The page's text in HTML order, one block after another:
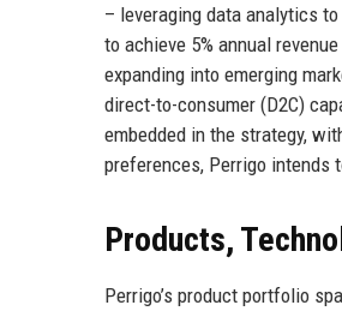
– leveraging data analytics
to achieve 5% annual
expanding into emerging
direct-to-consumer (D2C)
embedded in the strategy,
preferences, Perrigo intends
Products,
Perrigo’s product portfolio